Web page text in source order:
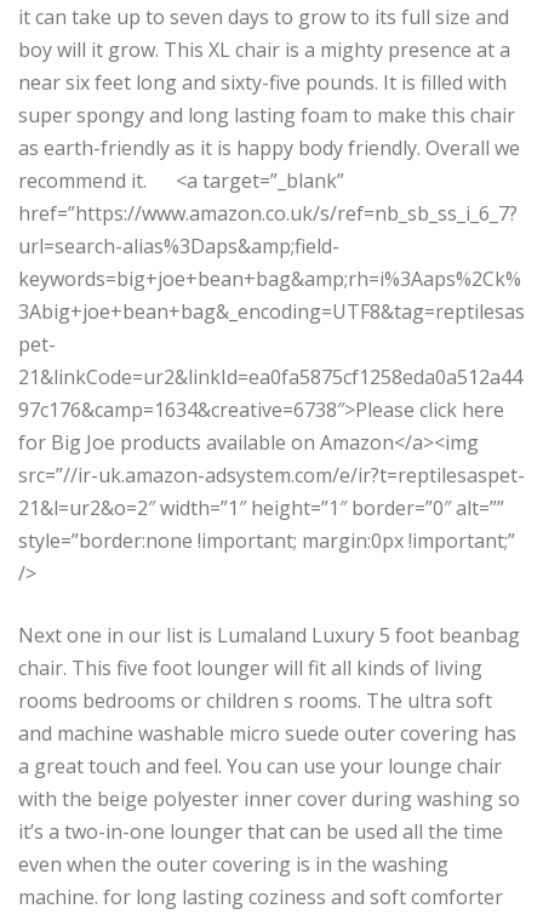
it can take up to seven days to grow to its full size and
boy will it grow. This XL chair is a mighty presence at a
near six feet long and sixty-five pounds. It is filled with
super spongy and long lasting foam to make this chair
as earth-friendly as it is happy body friendly. Overall we
recommend it. <a target=”_blank”
href=”https://www.amazon.co.uk/s/ref=nb_sb_ss_i_6_7?
url=search-alias%3Daps&amp;field-
keywords=big+joe+bean+bag&amp;rh=i%3Aaps%2Ck%
3Abig+joe+bean+bag&_encoding=UTF8&tag=reptilesas
pet-
21&linkCode=ur2&linkId=ea0fa5875cf1258eda0a512a44
97c176&camp=1634&creative=6738″>Please click here
for Big Joe products available on Amazon</a><img
src=”//ir-uk.amazon-adsystem.com/e/ir?t=reptilesaspet-
21&l=ur2&o=2″ width=”1″ height=”1″ border=”0″ alt=””
style=”border:none !important; margin:0px !important;”
/>
Next one in our list is Lumaland Luxury 5 foot beanbag
chair. This five foot lounger will fit all kinds of living
rooms bedrooms or children s rooms. The ultra soft
and machine washable micro suede outer covering has
a great touch and feel. You can use your lounge chair
with the beige polyester inner cover during washing so
it’s a two-in-one lounger that can be used all the time
even when the outer covering is in the washing
machine. for long lasting coziness and soft comforter